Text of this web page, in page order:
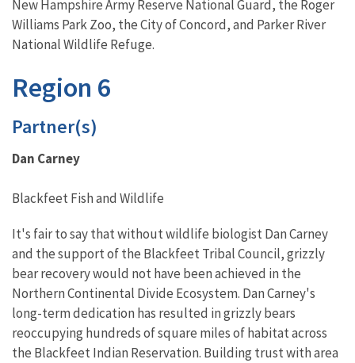
New Hampshire Army Reserve National Guard, the Roger
Williams Park Zoo, the City of Concord, and Parker River
National Wildlife Refuge.
Region 6
Partner(s)
Dan Carney
Blackfeet Fish and Wildlife
It's fair to say that without wildlife biologist Dan Carney
and the support of the Blackfeet Tribal Council, grizzly
bear recovery would not have been achieved in the
Northern Continental Divide Ecosystem. Dan Carney's
long-term dedication has resulted in grizzly bears
reoccupying hundreds of square miles of habitat across
the Blackfeet Indian Reservation. Building trust with area